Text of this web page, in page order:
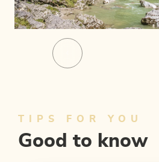
TIPS FOR YOU
Good to know